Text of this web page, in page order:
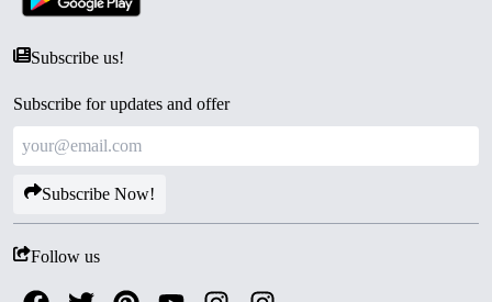
Subscribe us!
Subscribe for updates and offer
Subscribe Now!
Follow us